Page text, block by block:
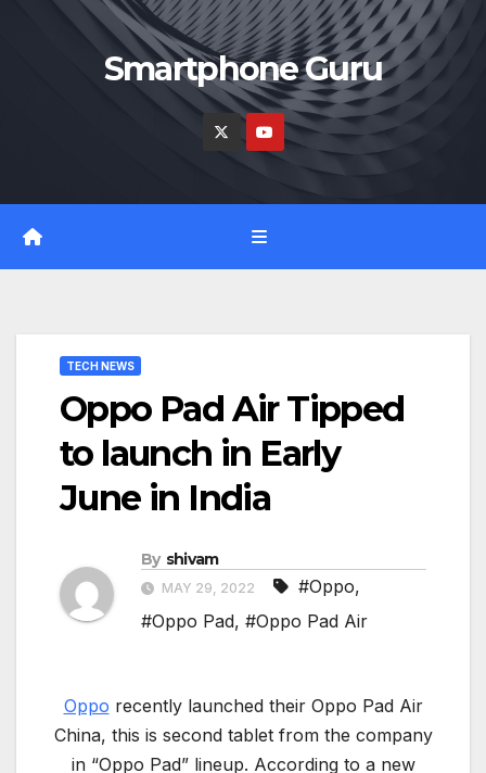
Smartphone Guru
TECH NEWS
Oppo Pad Air Tipped
to launch in Early
June in India
By shivam
MAY 29, 2022 #Oppo,
#Oppo Pad, #Oppo Pad Air
Oppo recently launched their Oppo Pad Air
China, this is second tablet from the company
in “Oppo Pad” lineup. According to a new